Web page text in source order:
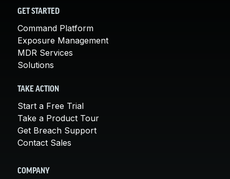
GET STARTED
Command Platform
Exposure Management
MDR Services
Solutions
TAKE ACTION
Start a Free Trial
Take a Product Tour
Get Breach Support
Contact Sales
COMPANY